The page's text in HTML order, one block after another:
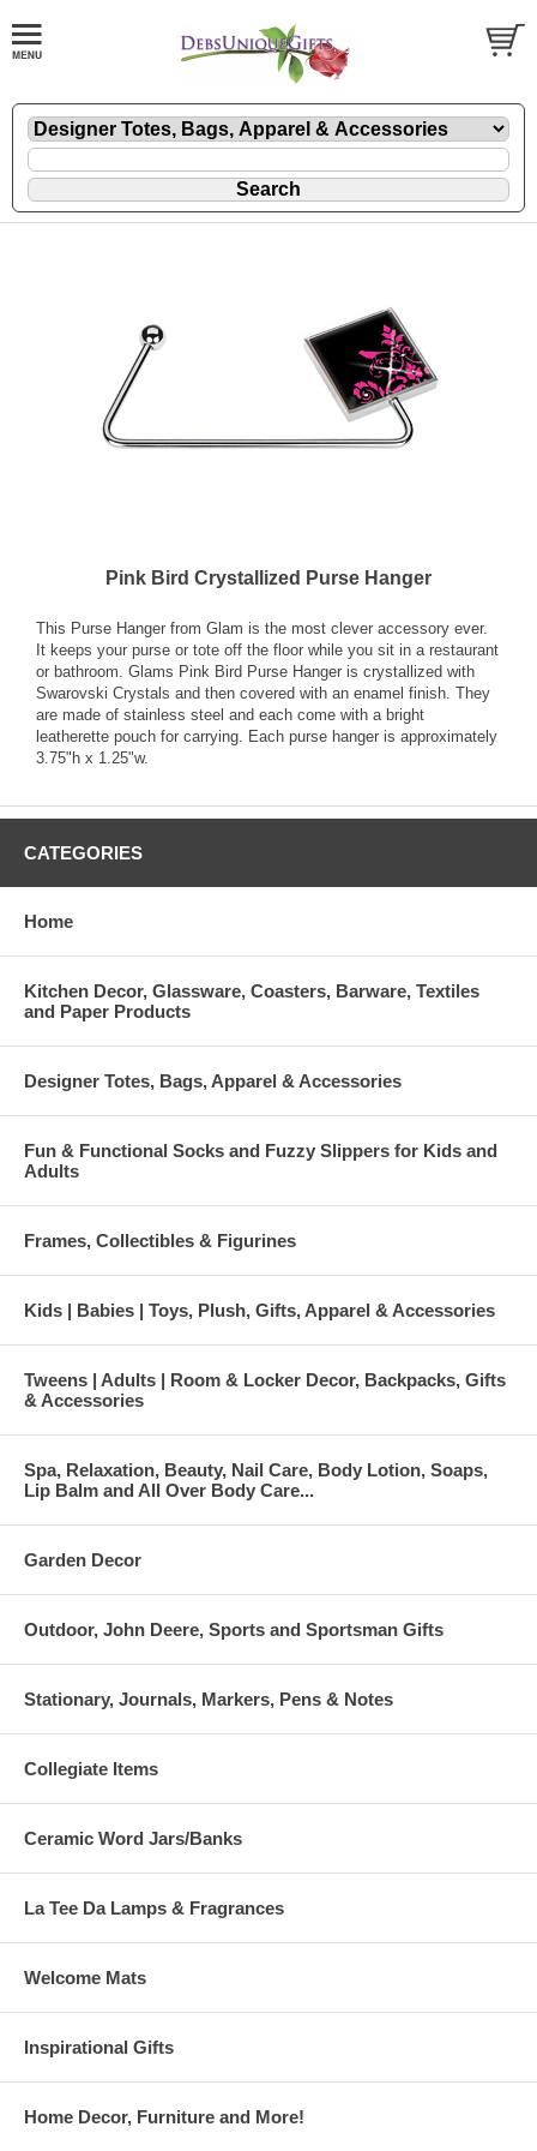
Pink Bird Crystallized Purse Hanger
This Purse Hanger from Glam is the most clever accessory ever.
It keeps your purse or tote off the floor while you sit in a restaurant
or bathroom. Glams Pink Bird Purse Hanger is crystallized with
Swarovski Crystals and then covered with an enamel finish. They
are made of stainless steel and each come with a bright
leatherette pouch for carrying. Each purse hanger is approximately
3.75"h x 1.25"w.
CATEGORIES
Home
Kitchen Decor, Glassware, Coasters, Barware, Textiles
and Paper Products
Designer Totes, Bags, Apparel & Accessories
Fun & Functional Socks and Fuzzy Slippers for Kids and
Adults
Frames, Collectibles & Figurines
Kids | Babies | Toys, Plush, Gifts, Apparel & Accessories
Tweens | Adults | Room & Locker Decor, Backpacks, Gifts
& Accessories
Spa, Relaxation, Beauty, Nail Care, Body Lotion, Soaps,
Lip Balm and All Over Body Care...
Garden Decor
Outdoor, John Deere, Sports and Sportsman Gifts
Stationary, Journals, Markers, Pens & Notes
Collegiate Items
Ceramic Word Jars/Banks
La Tee Da Lamps & Fragrances
Welcome Mats
Inspirational Gifts
Home Decor, Furniture and More!